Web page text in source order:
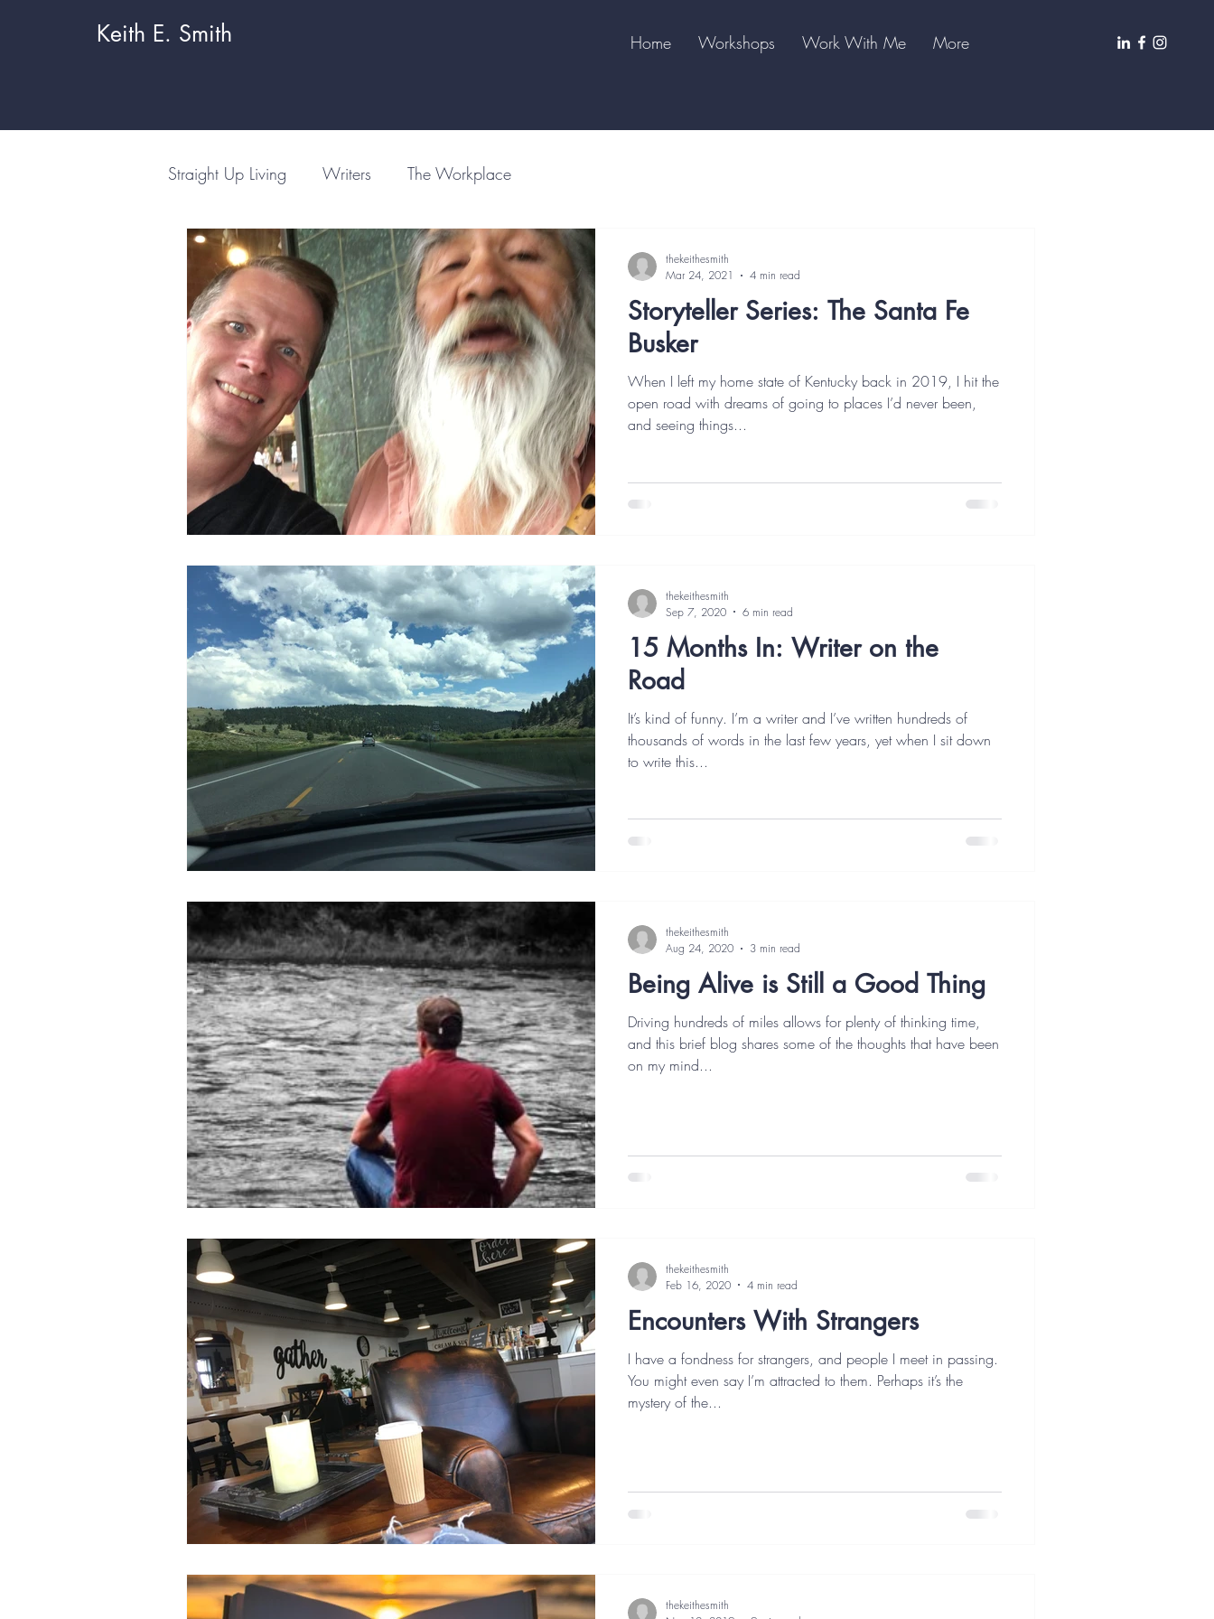
Keith E. Smith Home Workshops Work With Me More
Straight Up Living Writers The Workplace
Storyteller Series: The Santa Fe
Busker
When I left my home state of Kentucky back in 2019, I hit the
open road with dreams of going to places I’d never been,
and seeing things...
thekeithesmith
Mar 24, 2021
4 min read
15 Months In: Writer on the
Road
It’s kind of funny. I’m a writer and I’ve written hundreds of
thousands of words in the last few years, yet when I sit down
to write this...
thekeithesmith
Sep 7, 2020
6 min read
Being Alive is Still a Good Thing
Driving hundreds of miles allows for plenty of thinking time,
and this brief blog shares some of the thoughts that have been
on my mind...
thekeithesmith
Aug 24, 2020
3 min read
Encounters With Strangers
I have a fondness for strangers, and people I meet in passing.
You might even say I’m attracted to them. Perhaps it’s the
mystery of the...
thekeithesmith
Feb 16, 2020
4 min read
thekeithesmith